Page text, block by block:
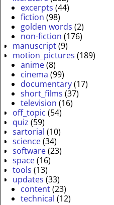
excerpts (44)
fiction (98)
golden words (2)
non-fiction (176)
manuscript(9)
motion_pictures (189)
anime(8)
cinema (99)
documentary(17)
short_films (37)
television (16)
off_topic (54)
quiz (59)
sartorial (10)
science(34)
software(23)
space(16)
tools (13)
updates (33)
content(23)
technical (12)